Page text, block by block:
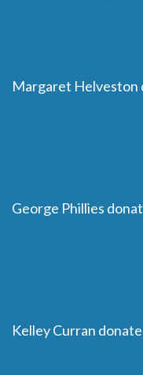
Margaret Helveston
George Phillies
Kelley Curran